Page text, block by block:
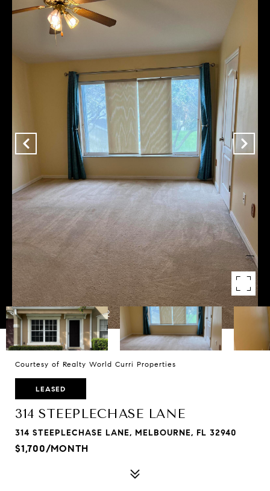
Courtesy of Realty World Curri Properties
LEASED
314 STEEPLECHASE LANE
314 STEEPLECHASE LANE, MELBOURNE, FL 32940
$1,700/MONTH